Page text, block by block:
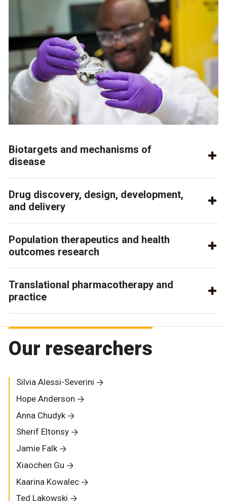
Biotargets and mechanisms of
disease
Drug discovery, design, development,
and delivery
Population therapeutics and health
outcomes research
Translational pharmacotherapy and
practice
Our researchers
Silvia Alessi-Severini
Hope Anderson
Anna Chudyk
Sherif Eltonsy
Jamie Falk
Xiaochen Gu
Kaarina Kowalec
Ted Lakowski